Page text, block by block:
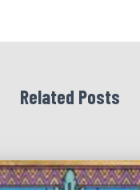
Related Posts